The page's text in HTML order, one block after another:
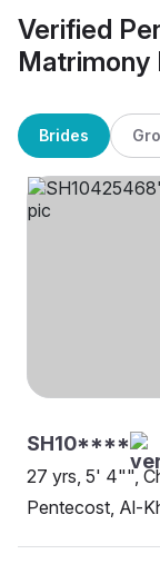
Verified
Matrimony
Brides
SH10****
27 yrs, 5' 4"",
Pentecost, Al-